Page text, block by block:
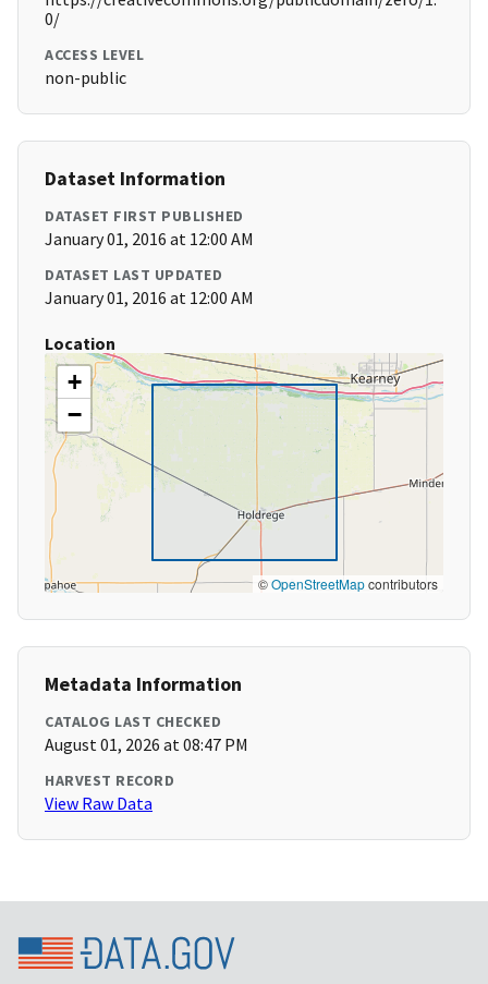
0/
ACCESS LEVEL
non-public
Dataset Information
DATASET FIRST PUBLISHED
January 01, 2016 at 12:00 AM
DATASET LAST UPDATED
January 01, 2016 at 12:00 AM
Location
+
−
©OpenStreetMapcontributors
Metadata Information
CATALOG LAST CHECKED
August 01, 2026 at 08:47 PM
HARVEST RECORD
View Raw Data